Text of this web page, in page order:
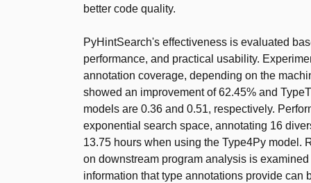
better code quality.
PyHintSearch's effectiveness is evaluated
performance, and practical usability.
annotation coverage, depending on the
showed an improvement of 62.45% and
models are 0.36 and 0.51, respectively.
exponential search space, annotating 16
13.75 hours when using the Type4Py model.
on downstream program analysis is
information that type annotations provide